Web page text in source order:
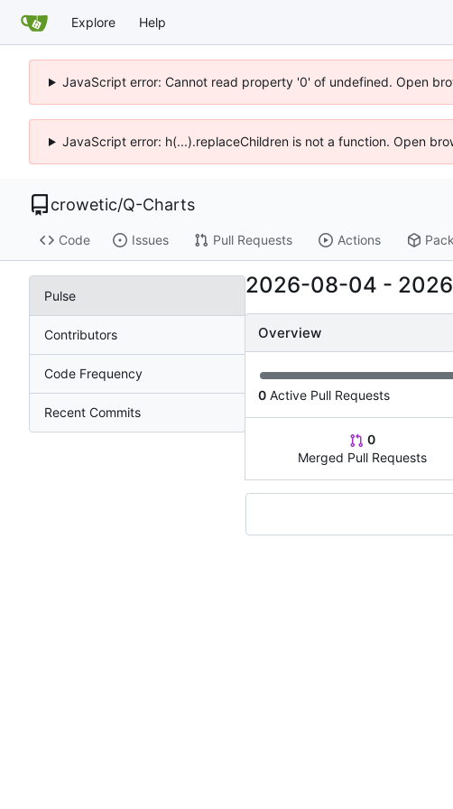
Explore Help
JavaScript error: Cannot read property '0' of undefined. Open
JavaScript error: h(...).replaceChildren is not a function. Open
crowetic/Q-Charts
Code Issues Pull Requests Actions
Pulse
Contributors
Code Frequency
Recent Commits
2026-08-04 -
Overview
0 Active Pull Requests
0
Merged Pull Requests